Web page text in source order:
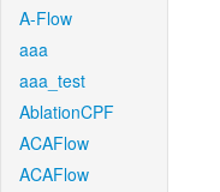
A-Flow
aaa
aaa_test
AblationCPF
ACAFlow
ACAFlow